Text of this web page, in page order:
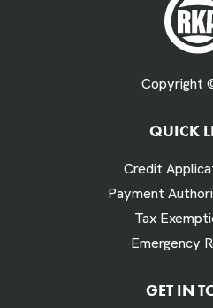
Fuel Gallons Purchased
# Times Refueled Each
Labor Hours Saved
Copyright
QUICK
Credit
Payment
Tax
Emergency
GET IN